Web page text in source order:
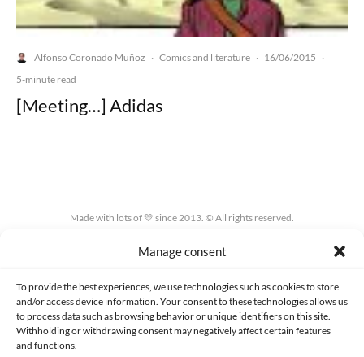
Manage consent
To provide the best experiences, we use technologies such as cookies to store
and/or access device information. Your consent to these technologies allows us
to process data such as browsing behavior or unique identifiers on this site.
Withholding or withdrawing consent may negatively affect certain features
and functions.
Alfonso Coronado Muñoz · Comics and literature · 16/06/2015 ·
5-minute read
[Meeting…] Adidas
Made with lots of 💛 since 2013. © All rights reserved.
PRIVACY AND DATA PROTECTION POLICY COOKIES POLICY (EU)
CONTACT